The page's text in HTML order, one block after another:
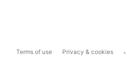
Terms of use Privacy & cookies